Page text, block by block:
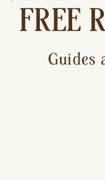
FREE
Guides